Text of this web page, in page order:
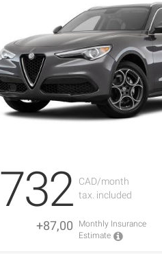
732 CAD/month
tax. included
+87,00
Monthly Insurance
Estimate